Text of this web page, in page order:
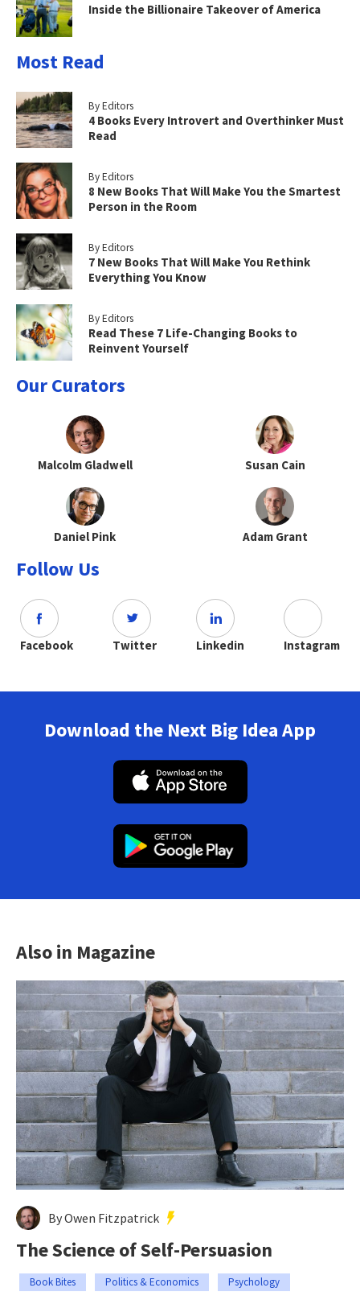
Inside the Billionaire Takeover of America
Most Read
By Editors
4 Books Every Introvert and Overthinker Must
Read
By Editors
8 New Books That Will Make You the Smartest
Person in the Room
By Editors
7 New Books That Will Make You Rethink
Everything You Know
By Editors
Read These 7 Life-Changing Books to
Reinvent Yourself
Our Curators
Malcolm Gladwell Susan Cain
Daniel Pink Adam Grant
Follow Us
Facebook Twitter Linkedin Instagram
Download the Next Big Idea App
Also in Magazine
By Owen Fitzpatrick
The Science of Self-Persuasion
Book Bites Politics & Economics Psychology